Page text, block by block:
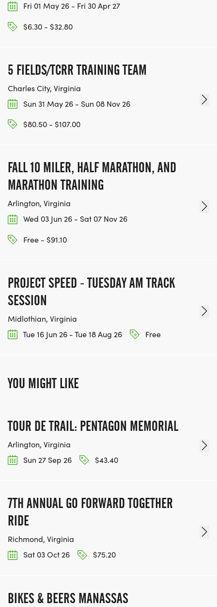
Fri 01 May 26 - Fri 30 Apr 27
$6.30 - $32.80
5 FIELDS/TCRR TRAINING TEAM
Charles City, Virginia
Sun 31 May 26 - Sun 08 Nov 26
$80.50 - $107.00
FALL 10 MILER, HALF MARATHON, AND
MARATHON TRAINING
Arlington, Virginia
Wed 03 Jun 26 - Sat 07 Nov 26
Free - $91.10
PROJECT SPEED - TUESDAY AM TRACK
SESSION
Midlothian, Virginia
Tue 16 Jun 26 - Tue 18 Aug 26
Free
YOU MIGHT LIKE
TOUR DE TRAIL: PENTAGON MEMORIAL
Arlington, Virginia
Sun 27 Sep 26
$43.40
7TH ANNUAL GO FORWARD TOGETHER
RIDE
Richmond, Virginia
Sat 03 Oct 26
$75.20
BIKES & BEERS MANASSAS